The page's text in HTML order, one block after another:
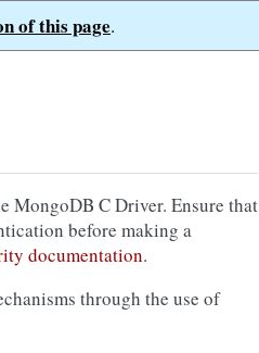
of this page.
MongoDB C Driver. Ensure that
before making a
documentation.
through the use of